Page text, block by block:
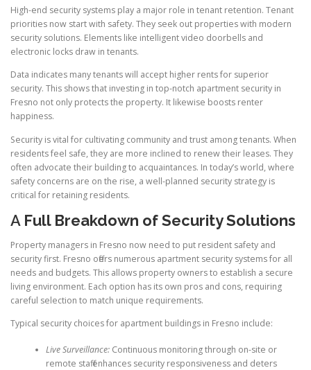
High-end security systems play a major role in tenant retention. Tenant
priorities now start with safety. They seek out properties with modern
security solutions. Elements like intelligent video doorbells and
electronic locks draw in tenants.
Data indicates many tenants will accept higher rents for superior
security. This shows that investing in top-notch apartment security in
Fresno not only protects the property. It likewise boosts renter
happiness.
Security is vital for cultivating community and trust among tenants. When
residents feel safe, they are more inclined to renew their leases. They
often advocate their building to acquaintances. In today’s world, where
safety concerns are on the rise, a well-planned security strategy is
critical for retaining residents.
A Full Breakdown of Security Solutions
Property managers in Fresno now need to put resident safety and
security first. Fresno offers numerous apartment security systems for all
needs and budgets. This allows property owners to establish a secure
living environment. Each option has its own pros and cons, requiring
careful selection to match unique requirements.
Typical security choices for apartment buildings in Fresno include:
Live Surveillance:Continuous monitoring through on-site or
remote staff enhances security responsiveness and deters